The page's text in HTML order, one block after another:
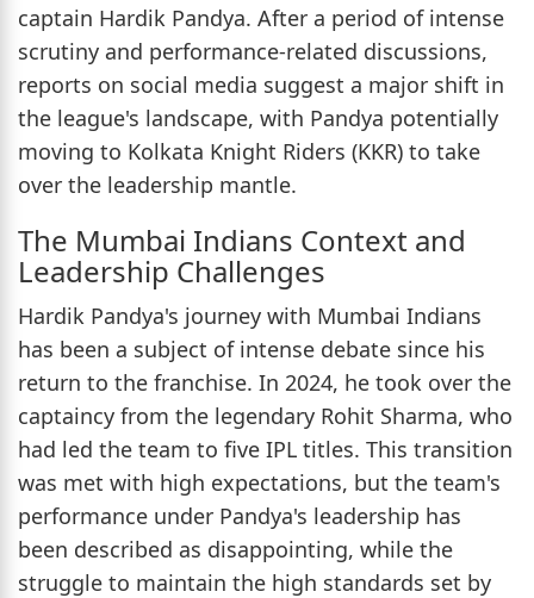
captain Hardik Pandya. After a period of intense
scrutiny and performance-related discussions,
reports on social media suggest a major shift in
the league's landscape, with Pandya potentially
moving to Kolkata Knight Riders (KKR) to take
over the leadership mantle.
The Mumbai Indians Context and
Leadership Challenges
Hardik Pandya's journey with Mumbai Indians
has been a subject of intense debate since his
return to the franchise. In 2024, he took over the
captaincy from the legendary Rohit Sharma, who
had led the team to five IPL titles. This transition
was met with high expectations, but the team's
performance under Pandya's leadership has
been described as disappointing, while the
struggle to maintain the high standards set by